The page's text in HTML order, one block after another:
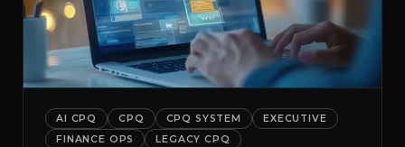
AI CPQ CPQ CPQ SYSTEM
EXECUTIVE
FINANCE OPS
LEGACY CPQ